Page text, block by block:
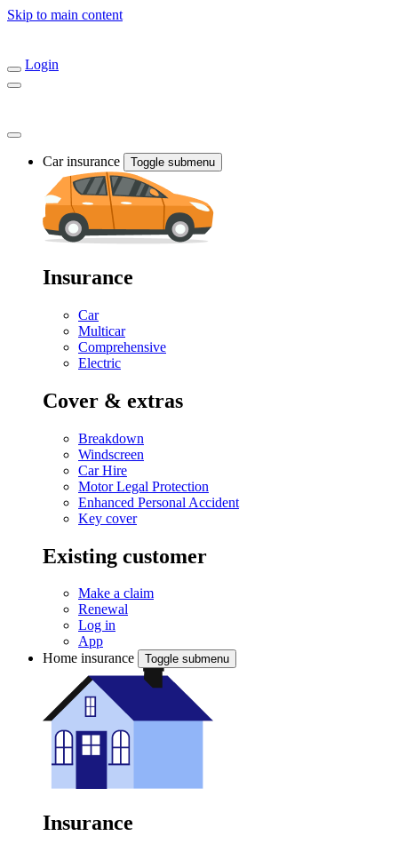
Skip to main content
Login
Car insurance Toggle submenu
Insurance
Car
Multicar
Comprehensive
Electric
Cover & extras
Breakdown
Windscreen
Car Hire
Motor Legal Protection
Enhanced Personal Accident
Key cover
Existing customer
Make a claim
Renewal
Log in
App
Home insurance
Toggle submenu
Insurance